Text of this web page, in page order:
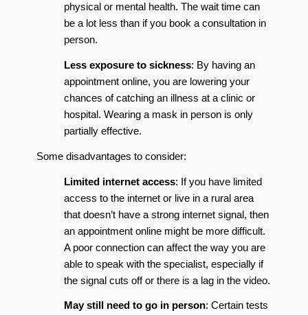
physical or mental health. The wait time can
be a lot less than if you book a consultation in
person.
Less exposure to sickness: By having an
appointment online, you are lowering your
chances of catching an illness at a clinic or
hospital. Wearing a mask in person is only
partially effective.
Some disadvantages to consider:
Limited internet access: If you have limited
access to the internet or live in a rural area
that doesn’t have a strong internet signal, then
an appointment online might be more difficult.
A poor connection can affect the way you are
able to speak with the specialist, especially if
the signal cuts off or there is a lag in the video.
May still need to go in person: Certain tests